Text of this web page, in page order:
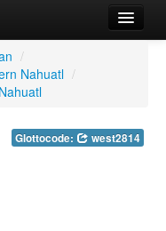
/
Nahuatl /
Glottocode: west2814